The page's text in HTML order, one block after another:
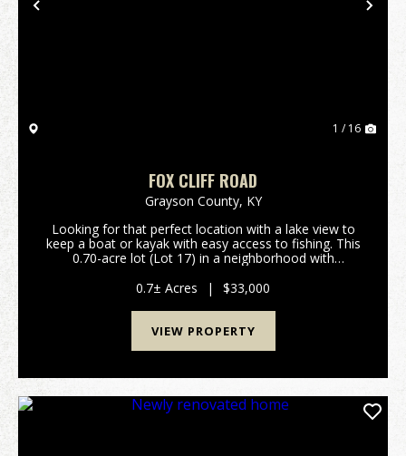
Previous
1 / 16
FOX CLIFF ROAD
Grayson County, KY
Looking for that perfect location with a lake view to
keep a boat or kayak with easy access to fishing. This
0.70-acre lot (Lot 17) in a neighborhood with
overlooking Little Clifty Creek sec...
0.7± Acres | $33,000
VIEW PROPERTY